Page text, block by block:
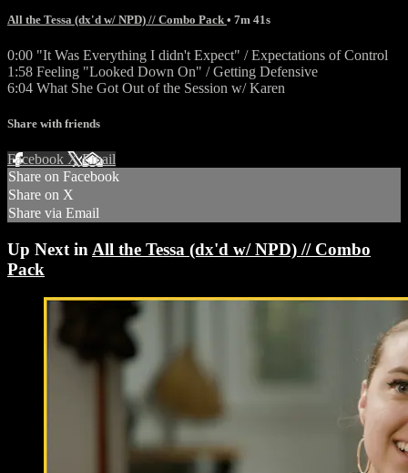
All the Tessa (dx'd w/ NPD) // Combo Pack • 7m 41s
0:00 "It Was Everything I didn't Expect" / Expectations of Control
1:58 Feeling "Looked Down On" / Getting Defensive
6:04 What She Got Out of the Session w/ Karen
Share with friends
Facebook XEmail
Share on Facebook
Share on X
Share via Email
Up Next in All the Tessa (dx'd w/ NPD) // Combo
Pack